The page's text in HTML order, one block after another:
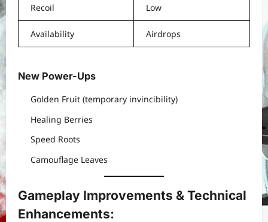
Recoil Low
Availability Airdrops
New Power-Ups
Golden Fruit (temporary invincibility)
Healing Berries
Speed Roots
Camouflage Leaves
Gameplay Improvements & Technical
Enhancements: